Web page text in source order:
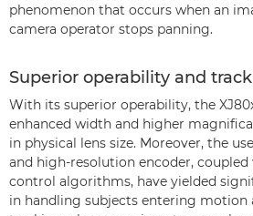
phenomenon that occurs when an
camera operator stops panning.
Superior operability and
With its superior operability, the
enhanced width and higher
in physical lens size. Moreover, the
and high-resolution encoder,
control algorithms, have yielded
in handling subjects entering motion